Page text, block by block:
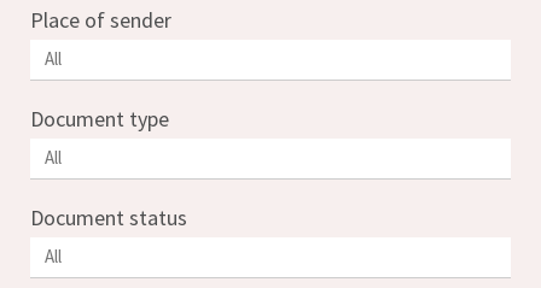
Place of sender
Document type
Document status